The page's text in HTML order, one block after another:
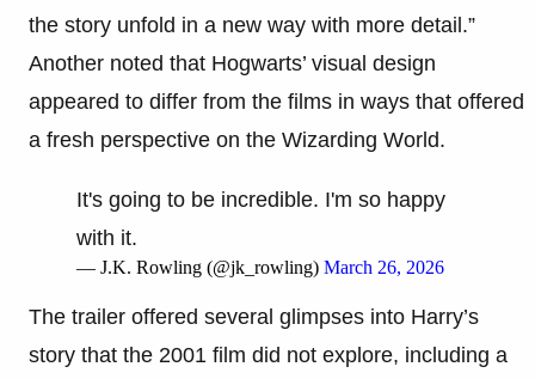
the story unfold in a new way with more detail.”
Another noted that Hogwarts’ visual design
appeared to differ from the films in ways that offered
a fresh perspective on the Wizarding World.
It's going to be incredible. I'm so happy
with it.
— J.K. Rowling (@jk_rowling) March 26, 2026
The trailer offered several glimpses into Harry’s
story that the 2001 film did not explore, including a